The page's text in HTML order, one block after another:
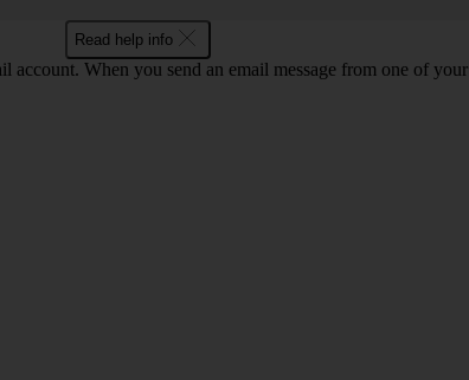
Read help info
When you send an email message from one of